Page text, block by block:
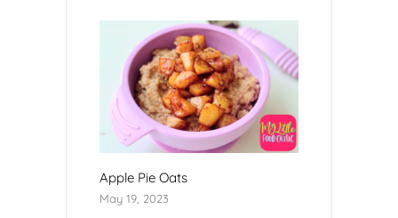
Apple Pie Oats
May 19, 2023